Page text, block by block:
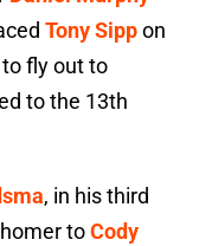
Tony Sippon
to fly out to
to the 13th
, in his third
toCody